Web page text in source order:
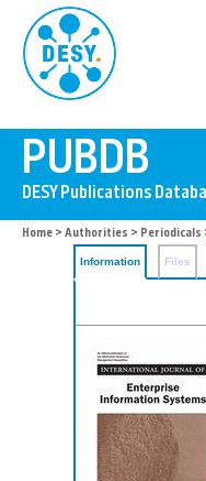
Home > Authorities > Periodicals
Information Files